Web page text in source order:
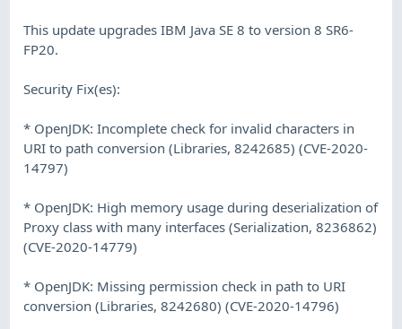
This update upgrades IBM Java SE 8 to version 8 SR6-
FP20.
Security Fix(es):
* OpenJDK: Incomplete check for invalid characters in
URI to path conversion (Libraries, 8242685) (CVE-2020-
14797)
* OpenJDK: High memory usage during deserialization of
Proxy class with many interfaces (Serialization, 8236862)
(CVE-2020-14779)
* OpenJDK: Missing permission check in path to URI
conversion (Libraries, 8242680) (CVE-2020-14796)